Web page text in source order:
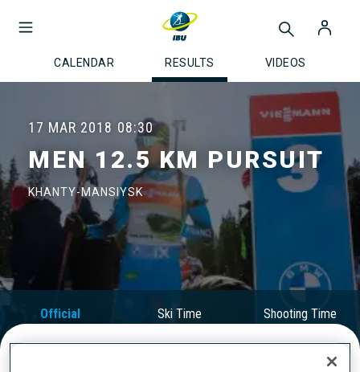
CALENDAR RESULTS VIDEOS
17 MAR 2018 08:30
MEN 12.5 KM PURSUIT
KHANTY-MANSIYSK
Official
Results
Ski Time Shooting Time